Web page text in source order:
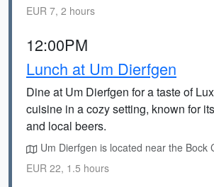
EUR 7, 2 hours
12:00PM
Lunch at Um Dierfgen
Dine at Um Dierfgen for a taste of
cuisine in a cozy setting, known for
and local beers.
Um Dierfgen is located near the Bock
EUR 22, 1.5 hours